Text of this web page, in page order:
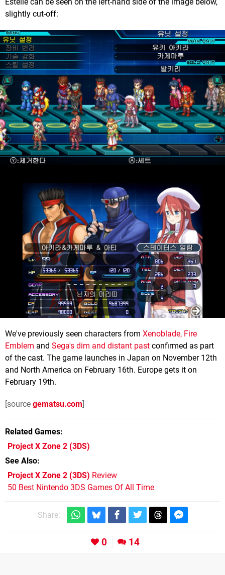
slightly cut-off:
We've previously seen characters from Xenoblade, Fire
Emblem and Sega's dim and distant past confirmed as part
of the cast. The game launches in Japan on November 12th
and North America on February 16th. Europe gets it on
February 19th.
[source gematsu.com]
Related Games
Project X Zone 2 (3DS)
See Also
Project X Zone 2 (3DS) Review
50 Best Nintendo 3DS Games Of All Time
Share:
0 14